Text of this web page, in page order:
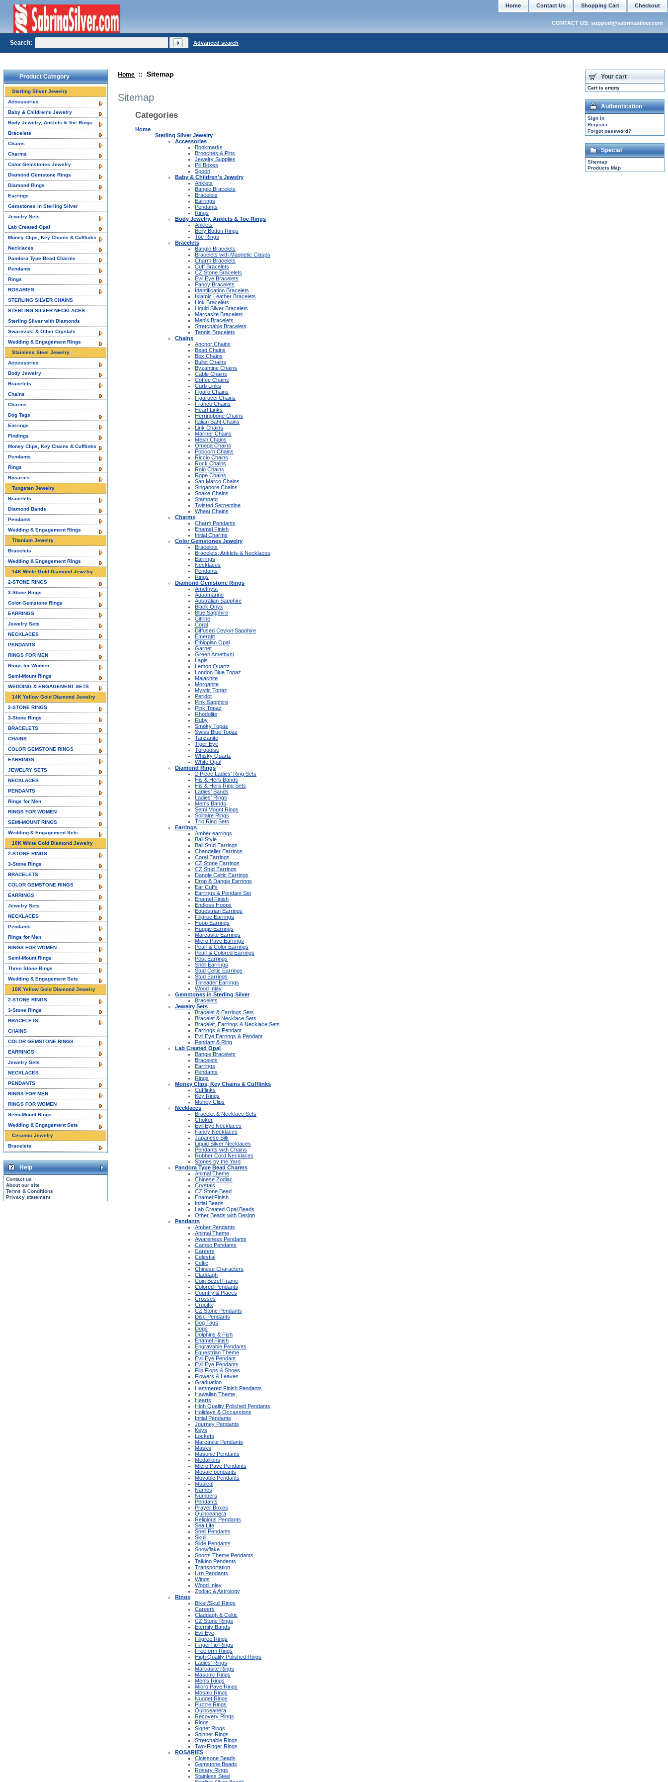
Home :: Sitemap
Sitemap
Categories
Home
Sterling Silver Jewelry
Accessories
Bookmarks
Brooches & Pins
Jewelry Supplies
Pill Boxes
Spoon
Baby & Children's Jewelry
Anklets
Bangle Bracelets
Bracelets
Earrings
Pendants
Rings
Body Jewelry, Anklets & Toe Rings
Anklets
Belly Button Rings
Toe Rings
Bracelets
Bangle Bracelets
Bracelets with Magnetic Clasps
Charm Bracelets
Cuff Bracelets
CZ Stone Bracelets
Evil Eye Bracelets
Fancy Bracelets
Identification Bracelets
Islamic Leather Bracelets
Link Bracelets
Liquid Silver Bracelets
Marcasite Bracelets
Men's Bracelets
Stretchable Bracelets
Tennis Bracelets
Chains
Anchor Chains
Bead Chains
Box Chains
Bullet Chains
Byzantine Chains
Cable Chains
Coffee Chains
Curb Links
Figaro Chains
Figarucci Chains
Franco Chains
Heart Links
Herringbone Chains
Italian Baht Chains
Link Chains
Mariner Chains
Mesh Chains
Omega Chains
Popcorn Chains
Riccio Chains
Rock Chains
Rolo Chains
Rope Chains
San Marco Chains
Singapore Chains
Snake Chains
Stampato
Twisted Serpentine
Wheat Chains
Charms
Charm Pendants
Enamel Finish
Initial Charms
Color Gemstones Jewelry
Bracelets
Bracelets, Anklets & Necklaces
Earrings
Necklaces
Pendants
Rings
Diamond Gemstone Rings
Amethyst
Aquamarine
Australian Sapphire
Black Onyx
Blue Sapphire
Citrine
Coral
Diffused Ceylon Sapphire
Emerald
Ethiopian Opal
Garnet
Green Amethyst
Lapis
Lemon Quartz
London Blue Topaz
Malachite
Morganite
Mystic Topaz
Peridot
Pink Sapphire
Pink Topaz
Rhodolite
Ruby
Smoky Topaz
Swiss Blue Topaz
Tanzanite
Tiger Eye
Turquoise
Whisky Quartz
White Opal
Diamond Rings
2-Piece Ladies' Ring Sets
His & Hers Bands
His & Hers Ring Sets
Ladies' Bands
Ladies' Rings
Men's Bands
Semi Mount Rings
Solitaire Rings
Trio Ring Sets
Earrings
Amber earrings
Bali Style
Ball Stud Earrings
Chandelier Earrings
Coral Earrings
CZ Stone Earrings
CZ Stud Earrings
Dangle Celtic Earrings
Drop & Dangle Earrings
Ear Cuffs
Earrings & Pendant Set
Enamel Finish
Endless Hoops
Equestrian Earrings
Filigree Earrings
Hoop Earrings
Huggie Earrings
Marcasite Earrings
Micro Pave Earrings
Pearl & Color Earrings
Pearl & Colored Earrings
Post Earrings
Shell Earrings
Stud Celtic Earrings
Stud Earrings
Threader Earrings
Wood Inlay
Gemstones in Sterling Silver
Bracelets
Jewelry Sets
Bracelet & Earrings Sets
Bracelet & Necklace Sets
Bracelet, Earrings & Necklace Sets
Earrings & Pendant
Evil Eye Earrings & Pendant
Pendant & Ring
Lab Created Opal
Bangle Bracelets
Bracelets
Earrings
Pendants
Rings
Money Clips, Key Chains & Cufflinks
Cufflinks
Key Rings
Money Clips
Necklaces
Bracelet & Necklace Sets
Choker
Evil Eye Necklaces
Fancy Necklaces
Japanese Silk
Liquid Silver Necklaces
Pendants with Chains
Rubber Cord Necklaces
Stones by the Yard
Pandora Type Bead Charms
Animal Theme
Chinese Zodiac
Crystals
CZ Stone Bead
Enamel Finish
Initial Beads
Lab Created Opal Beads
Other Beads with Design
Pendants
Amber Pendants
Animal Theme
Awareness Pendants
Cameo Pendants
Careers
Celestial
Celtic
Chinese Characters
Claddagh
Coin Bezel Frame
Colored Pendants
Country & Places
Crosses
Crucifix
CZ Stone Pendants
Disc Pendants
Dog Tags
Dogs
Dolphins & Fish
Enamel Finish
Engravable Pendants
Equestrian Theme
Evil Eye Pendant
Evil Eye Pendants
Flip Flops & Shoes
Flowers & Leaves
Graduation
Hammered Finish Pendants
Hawaiian Theme
Hearts
High Quality Polished Pendants
Holidays & Occassions
Initial Pendants
Journey Pendants
Keys
Lockets
Marcasite Pendants
Masks
Masonic Pendants
Medallions
Micro Pave Pendants
Mosaic pendants
Movable Pendants
Musical
Names
Numbers
Pendants
Prayer Boxes
Quinceanera
Religious Pendants
Sea Life
Shell Pendants
Skull
Slide Pendants
Snowflake
Sports Theme Pendants
Talking Pendants
Transportation
Urn Pendants
Wings
Wood Inlay
Zodiac & Astrology
Rings
Biker/Skull Rings
Careers
Claddagh & Celtic
CZ Stone Rings
Eternity Bands
Evil Eye
Filigree Rings
FingerTip Rings
Freeform Rings
High Quality Polished Rings
Ladies' Rings
Marcasite Rings
Masonic Rings
Men's Rings
Micro Pave Rings
Mosaic Rings
Nugget Rings
Puzzle Rings
Quinceanera
Recovery Rings
Rings
Signet Rings
Spinner Rings
Stretchable Rings
Two-Finger Rings
ROSARIES
Cloissone Beads
Gemstone Beads
Rosary Rings
Stainless Steel
Product Category
Sterling Silver Jewelry
Accessories
Baby & Children's Jewelry
Body Jewelry, Anklets & Toe Rings
Bracelets
Chains
Charms
Color Gemstones Jewelry
Diamond Gemstone Rings
Diamond Rings
Earrings
Gemstones in Sterling Silver
Jewelry Sets
Lab Created Opal
Money Clips, Key Chains & Cufflinks
Necklaces
Pandora Type Bead Charms
Pendants
Rings
ROSARIES
STERLING SILVER CHAINS
STERLING SILVER NECKLACES
Sterling Silver with Diamonds
Swarovski & Other Crystals
Wedding & Engagement Rings
Stainless Steel Jewelry
Accessories
Body Jewelry
Bracelets
Chains
Charms
Dog Tags
Earrings
Findings
Money Clips, Key Chains & Cufflinks
Pendants
Rings
Rosaries
Tungsten Jewelry
Bracelets
Diamond Bands
Pendants
Wedding & Engagement Rings
Titanium Jewelry
Bracelets
Wedding & Engagement Rings
14K White Gold Diamond Jewelry
2-STONE RINGS
3-Stone Rings
Color Gemstone Rings
EARRINGS
Jewelry Sets
NECKLACES
PENDANTS
RINGS FOR MEN
Rings for Women
Semi-Mount Rings
WEDDING & ENGAGEMENT SETS
14K Yellow Gold Diamond Jewelry
2-STONE RINGS
3-Stone Rings
BRACELETS
CHAINS
COLOR GEMSTONE RINGS
EARRINGS
JEWELRY SETS
NECKLACES
PENDANTS
Rings for Men
RINGS FOR WOMEN
SEMI-MOUNT RINGS
Wedding & Engagement Sets
10K White Gold Diamond Jewelry
2-STONE RINGS
3-Stone Rings
BRACELETS
COLOR GEMSTONE RINGS
EARRINGS
Jewelry Sets
NECKLACES
Pendants
Rings for Men
RINGS FOR WOMEN
Semi-Mount Rings
Three Stone Rings
Wedding & Engagement Sets
10K Yellow Gold Diamond Jewelry
2-STONE RINGS
3-Stone Rings
BRACELETS
CHAINS
COLOR GEMSTONE RINGS
EARRINGS
Jewelry Sets
NECKLACES
PENDANTS
RINGS FOR MEN
RINGS FOR WOMEN
Semi-Mount Rings
Wedding & Engagement Sets
Ceramic Jewelry
Bracelets
Help
Contact us
About our site
Terms & Conditions
Privacy statement
Your cart
Cart is empty
Authentication
Sign in
Register
Forgot password?
Special
Sitemap
Products Map
Checkout
Shopping Cart
Contact Us
Home
CONTACT US: support@sabrinasilver.com
Search: Advanced search